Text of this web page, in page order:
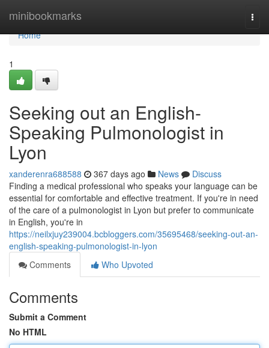
minibookmarks
Home
Home
1
Seeking out an English-
Speaking Pulmonologist in
Lyon
xanderenra688588 367 days ago News
Discuss
Finding a medical professional who speaks your language can be
essential for comfortable and effective treatment. If you're in need
of the care of a pulmonologist in Lyon but prefer to communicate
in English, you're in
https://neilxjuy239004.bcbloggers.com/35695468/seeking-out-an-
english-speaking-pulmonologist-in-lyon
Comments
Who Upvoted
Comments
Submit a Comment
No HTML